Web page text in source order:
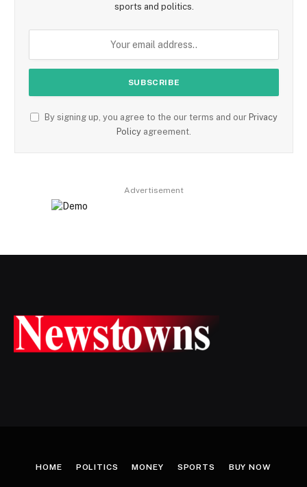
sports and politics.
By signing up, you agree to the our terms and our Privacy
Policy agreement.
Advertisement
HOME POLITICS MONEY SPORTS BUY NOW